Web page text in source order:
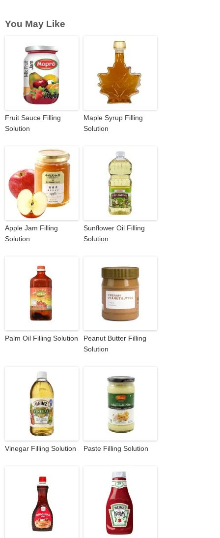
You May Like
Fruit Sauce Filling
Solution
Maple Syrup Filling
Solution
Apple Jam Filling
Solution
Sunflower Oil Filling
Solution
Palm Oil Filling Solution
Peanut Butter Filling
Solution
Vinegar Filling Solution Paste Filling Solution